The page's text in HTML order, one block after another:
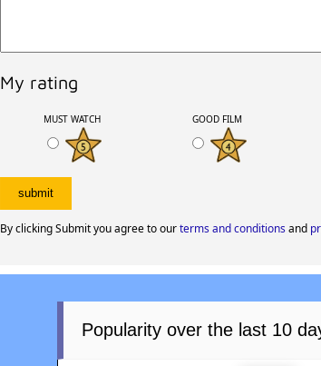
My rating
MUST WATCH GOOD FILM
By clicking Submit you agree to ourterms and conditionsand
Popularity over the last 10